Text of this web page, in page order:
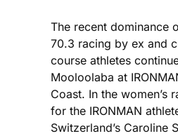
The recent dominance
70.3 racing by ex and
course athletes
Mooloolaba at
Coast. In the women’s
for the IRONMAN
Switzerland’s Caroline